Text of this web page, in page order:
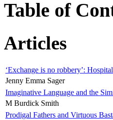
Table of
Articles
‘Exchange is no robbery’:
Jenny Emma Sager
Imaginative Language and the
M Burdick Smith
Prodigal Fathers and Virtuous